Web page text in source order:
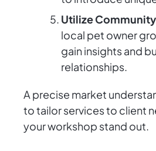
Utilize
local pet owner
gain insights and
relationships.
A precise market
to tailor services to client
your workshop stand out.